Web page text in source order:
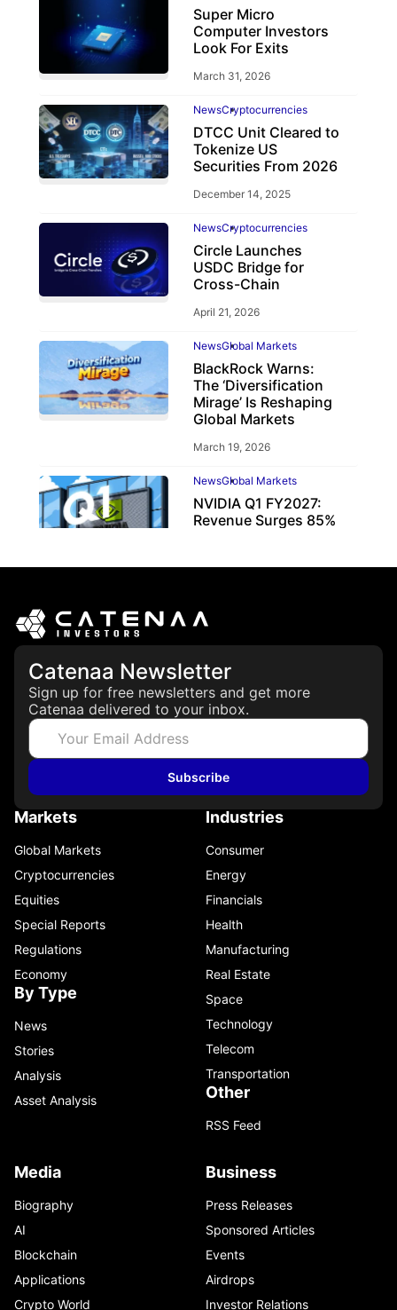
Super Micro
Computer Investors
Look For Exits
March 31, 2026
NewsCryptocurrencies
DTCC Unit Cleared to
Tokenize US
Securities From 2026
December 14, 2025
NewsCryptocurrencies
Circle Launches
USDC Bridge for
Cross-Chain
April 21, 2026
NewsGlobal Markets
BlackRock Warns:
The ‘Diversification
Mirage’ Is Reshaping
Global Markets
March 19, 2026
NewsGlobal Markets
NVIDIA Q1 FY2027:
Revenue Surges 85%
Catenaa Newsletter
Sign up for free newsletters and get more
Catenaa delivered to your inbox.
Subscribe
Markets
Global Markets
Cryptocurrencies
Equities
Special Reports
Regulations
Economy
By Type
News
Stories
Analysis
Asset Analysis
Industries
Consumer
Energy
Financials
Health
Manufacturing
Real Estate
Space
Technology
Telecom
Transportation
Other
RSS Feed
Media
Biography
AI
Blockchain
Applications
Crypto World
Business
Press Releases
Sponsored Articles
Events
Airdrops
Investor Relations